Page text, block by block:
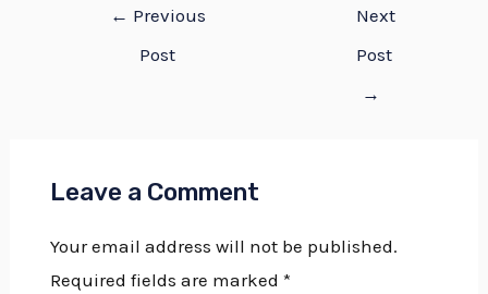
← Previous
Post
Next
Post
→
Leave a Comment
Your email address will not be published.
Required fields are marked *